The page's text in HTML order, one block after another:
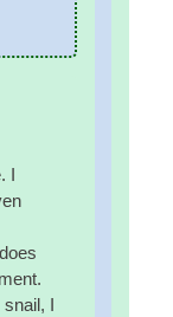
I